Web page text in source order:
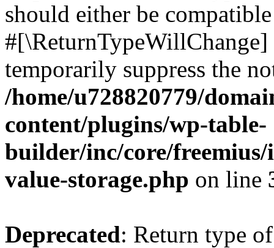
should either be
temporarily suppress the
/home/u728820779/
content/plugins/wp-table-
builder/inc/core/freemius/
value-storage.php on line
Deprecated: Return type